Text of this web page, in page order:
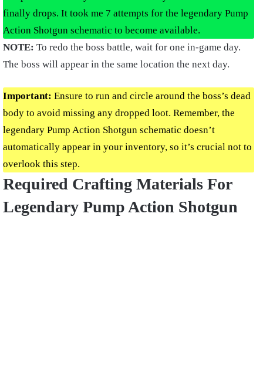
finally drops. It took me 7 attempts for the legendary Pump
Action Shotgun schematic to become available.
NOTE: To redo the boss battle, wait for one in-game day.
The boss will appear in the same location the next day.
Important: Ensure to run and circle around the boss’s dead
body to avoid missing any dropped loot. Remember, the
legendary Pump Action Shotgun schematic doesn’t
automatically appear in your inventory, so it’s crucial not to
overlook this step.
Required Crafting Materials For
Legendary Pump Action Shotgun